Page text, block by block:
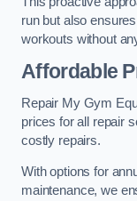
run but also
workouts without
Affordable
Repair My Gym
prices for all repair
costly repairs.
With options for
maintenance, we